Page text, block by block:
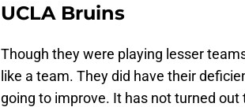
UCLA Bruins
Though they were playing lesser
like a team. They did have their
going to improve. It has not turned